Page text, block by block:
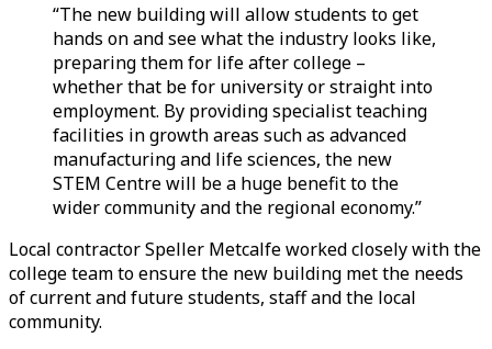
“The new building will allow students to get
hands on and see what the industry looks like,
preparing them for life after college –
whether that be for university or straight into
employment. By providing specialist teaching
facilities in growth areas such as advanced
manufacturing and life sciences, the new
STEM Centre will be a huge benefit to the
wider community and the regional economy.”
Local contractor Speller Metcalfe worked closely with the
college team to ensure the new building met the needs
of current and future students, staff and the local
community.